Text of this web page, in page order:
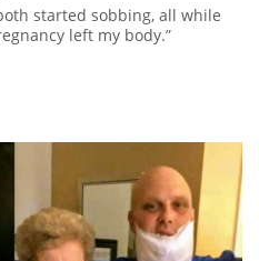
started sobbing, all while
left my body.”